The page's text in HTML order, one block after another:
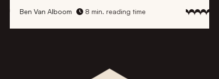
Ben Van Alboom 8 min. reading time